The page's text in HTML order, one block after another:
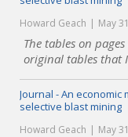
Howard Geach May
The tables on
original tables that I
Journal - An
selective blast mining
Howard Geach May